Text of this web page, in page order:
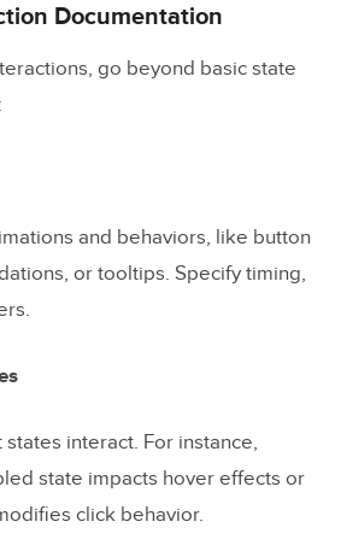
Documentation
go beyond basic state
and behaviors, like button
or tooltips. Specify timing,
interact. For instance,
state impacts hover effects or
click behavior.